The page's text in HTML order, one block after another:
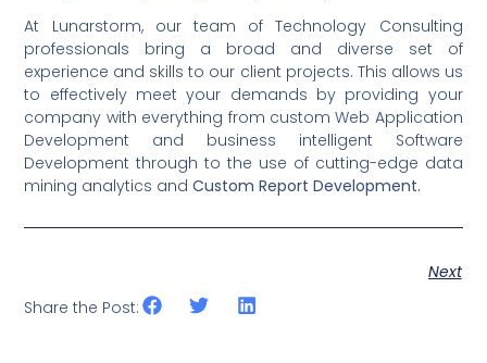
At Lunarstorm, our team of Technology Consulting
professionals bring a broad and diverse set of
experience and skills to our client projects. This allows us
to effectively meet your demands by providing your
company with everything from custom Web Application
Development and business intelligent Software
Development through to the use of cutting-edge data
mining analytics andCustom Report Development.
Next
Share the Post: